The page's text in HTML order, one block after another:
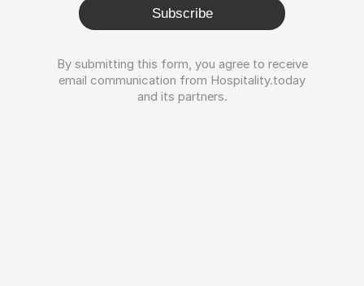
Subscribe
By submitting this form, you agree to receive
email communication from Hospitality.today
and its partners.